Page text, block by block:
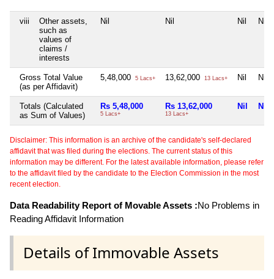
viii
Other assets,
such as
values of
claims /
interests
Nil Nil Nil Nil
Gross Total Value
(as per Affidavit)
5,48,000 5 Lacs+ 13,62,000 13 Lacs+ Nil Nil
Totals (Calculated
as Sum of Values)
Rs 5,48,000
5 Lacs+
Rs 13,62,000
13 Lacs+
Nil Nil
Disclaimer: This information is an archive of the candidate's self-declared
affidavit that was filed during the elections. The current status of this
information may be different. For the latest available information, please refer
to the affidavit filed by the candidate to the Election Commission in the most
recent election.
Data Readability Report of Movable Assets :No Problems in
Reading Affidavit Information
Details of Immovable Assets